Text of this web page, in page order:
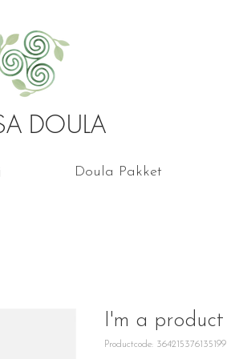
DOULA
Doula Pakket
I'm a product
Productcode: 364215376135199